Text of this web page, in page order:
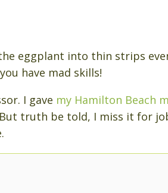
eggplant into thin strips
have mad skills!
I gave my Hamilton Beach
truth be told, I miss it for